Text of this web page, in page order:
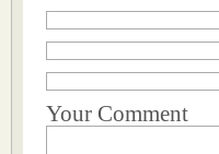
Your Comment